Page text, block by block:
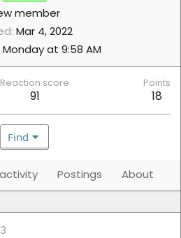
member
Mar 4, 2022
Monday at 9:58 AM
Reaction score
91
Points
18
Find
Postings About